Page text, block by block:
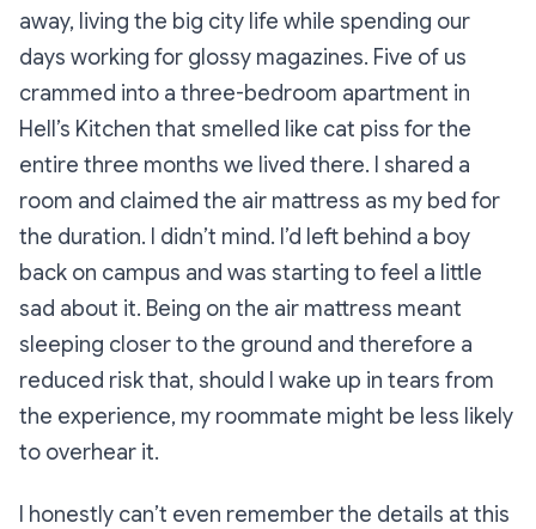
away, living the big city life while spending our
days working for glossy magazines. Five of us
crammed into a three-bedroom apartment in
Hell’s Kitchen that smelled like cat piss for the
entire three months we lived there. I shared a
room and claimed the air mattress as my bed for
the duration. I didn’t mind. I’d left behind a boy
back on campus and was starting to feel a little
sad about it. Being on the air mattress meant
sleeping closer to the ground and therefore a
reduced risk that, should I wake up in tears from
the experience, my roommate might be less likely
to overhear it.
I honestly can’t even remember the details at this